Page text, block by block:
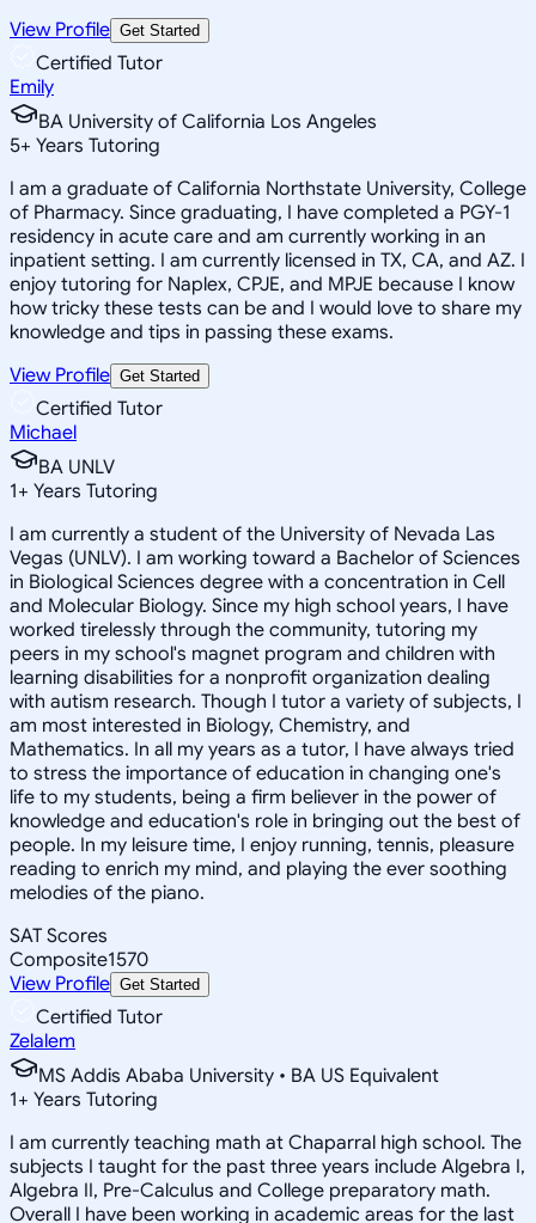
View Profile Get Started
Certified Tutor
Emily
BA University of California Los Angeles
5+ Years Tutoring
I am a graduate of California Northstate University, College
of Pharmacy. Since graduating, I have completed a PGY-1
residency in acute care and am currently working in an
inpatient setting. I am currently licensed in TX, CA, and AZ. I
enjoy tutoring for Naplex, CPJE, and MPJE because I know
how tricky these tests can be and I would love to share my
knowledge and tips in passing these exams.
View Profile Get Started
Certified Tutor
Michael
BA UNLV
1+ Years Tutoring
I am currently a student of the University of Nevada Las
Vegas (UNLV). I am working toward a Bachelor of Sciences
in Biological Sciences degree with a concentration in Cell
and Molecular Biology. Since my high school years, I have
worked tirelessly through the community, tutoring my
peers in my school's magnet program and children with
learning disabilities for a nonprofit organization dealing
with autism research. Though I tutor a variety of subjects, I
am most interested in Biology, Chemistry, and
Mathematics. In all my years as a tutor, I have always tried
to stress the importance of education in changing one's
life to my students, being a firm believer in the power of
knowledge and education's role in bringing out the best of
people. In my leisure time, I enjoy running, tennis, pleasure
reading to enrich my mind, and playing the ever soothing
melodies of the piano.
SAT Scores
Composite1570
View Profile Get Started
Certified Tutor
Zelalem
MS Addis Ababa University • BA US Equivalent
1+ Years Tutoring
I am currently teaching math at Chaparral high school. The
subjects I taught for the past three years include Algebra I,
Algebra II, Pre-Calculus and College preparatory math.
Overall I have been working in academic areas for the last